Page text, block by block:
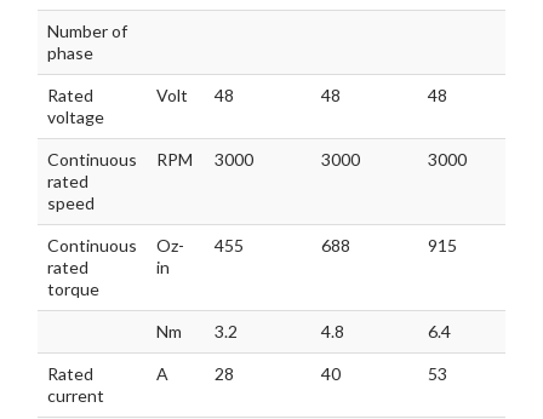
Number of
phase
Rated
voltage
Volt 48 48 48
Continuous
rated
speed
RPM 3000 3000 3000
Continuous
rated
torque
Oz-
in
455 688 915
Nm 3.2 4.8 6.4
Rated
current
A 28 40 53